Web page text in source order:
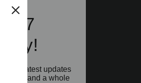
A7
our latest updates
and a whole